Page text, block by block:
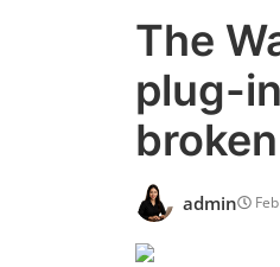
The
plug-
admin